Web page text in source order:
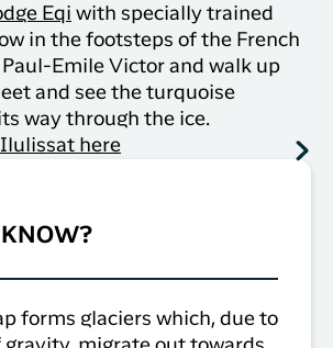
Eqi with specially trained
in the footsteps of the French
Emile Victor and walk up
and see the turquoise
way through the ice.
here
KNOW?
forms glaciers which, due to